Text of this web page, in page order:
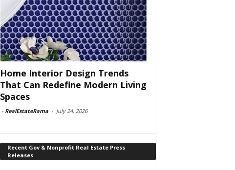
Home Interior Design Trends
That Can Redefine Modern Living
Spaces
- RealEstateRama - July 24, 2026
Recent Gov & Nonprofit Real Estate Press
Releases